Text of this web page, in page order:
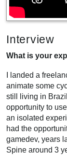
Interview
What is your
I landed a
animate some
still living in
opportunity to
an isolated
had the
gamedev, years
Spine around 3